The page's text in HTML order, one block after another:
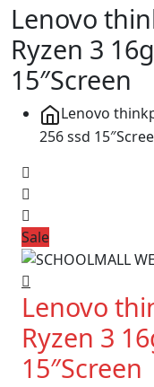
Lenovo
Ryzen 3
15″Screen
Lenovo
256 ssd
Sale
Lenovo
Ryzen 3
15″Screen